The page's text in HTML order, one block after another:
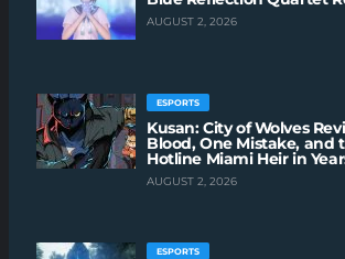
AUGUST 2, 2026
ESPORTS
Kusan: City of Wolves
Blood, One Mistake, and
Hotline Miami Heir in
AUGUST 2, 2026
ESPORTS